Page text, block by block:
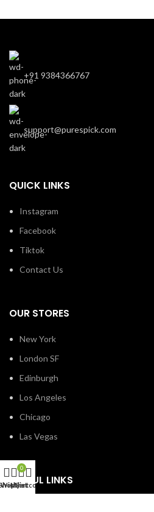
+91 9384366767
support@purespick.com
QUICK LINKS
Instagram
Facebook
Tiktok
Contact Us
OUR STORES
New York
London SF
Edinburgh
Los Angeles
Chicago
Las Vegas
USEFUL LINKS
Wishlist
0
Cart
My account